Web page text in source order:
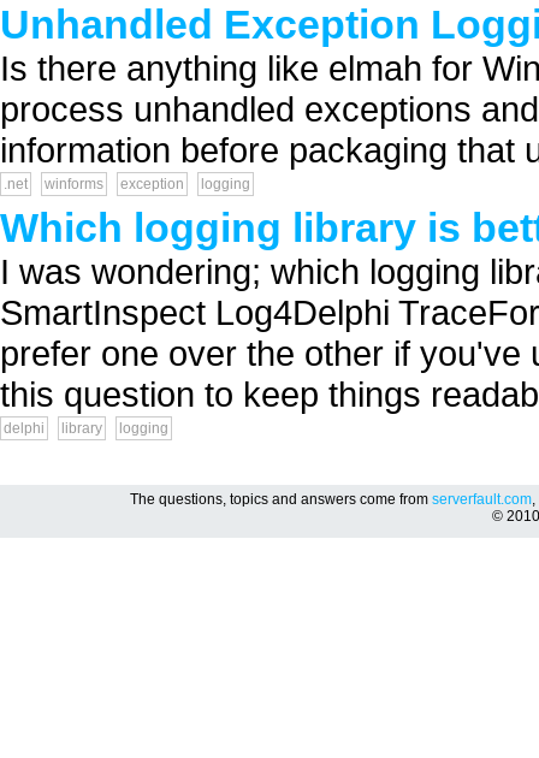
Unhandled Exception
Is there anything like elmah for
process unhandled exceptions
information before packaging that
.net winforms exception logging
Which logging library is
I was wondering; which logging
SmartInspect Log4Delphi
prefer one over the other if
this question to keep things
delphi library logging
The questions, topics and answers come from serverfault.com,
©